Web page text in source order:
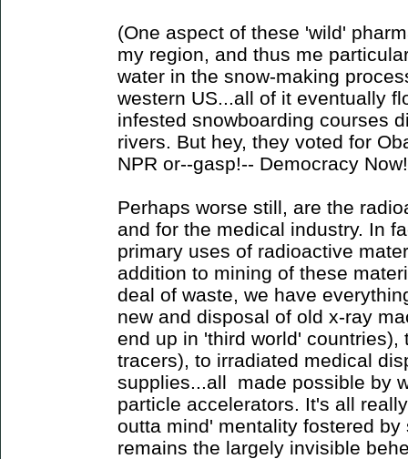
(One aspect of these 'wild'
my region, and thus me
water in the snow-making
western US...all of it eventually
infested snowboarding courses
rivers. But hey, they voted for
NPR or--gasp!-- Democracy
Perhaps worse still, are the
and for the medical industry. In
primary uses of radioactive
addition to mining of these
deal of waste, we have
new and disposal of old x-ray
end up in 'third world'
tracers), to irradiated medical
supplies...all made possible by
particle accelerators. It's all
outta mind' mentality fostered
remains the largely invisible